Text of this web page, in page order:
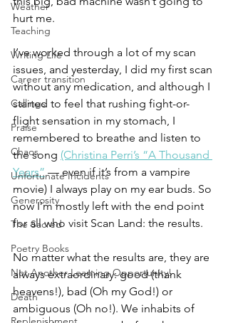
Weather
Teaching
Writing Life
Career transition
Callings
Praise
Chaos
Unfortunate Incidents
Generosity
The Sacred
Poetry Books
Not Another Learning Opportunity!
Death
hurt me.
I’ve worked through a lot of my scan
issues, and yesterday, I did my first scan
without any medication, and although I
started to feel that rushing fight-or-
flight sensation in my stomach, I
remembered to breathe and listen to
the song (Christina Perri’s “A Thousand
Years” — even if it’s from a vampire
movie) I always play on my ear buds. So
now I’m mostly left with the end point
for all who visit Scan Land: the results.
No matter what the results are, they are
always extraordinary: good (thank
heavens!), bad (Oh my God!) or
ambiguous (Oh no!). We inhabits of